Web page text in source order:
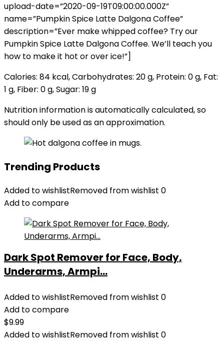
upload-date=”2020-09-19T09:00:00.000Z”
name=”Pumpkin Spice Latte Dalgona Coffee”
description=”Ever make whipped coffee? Try our
Pumpkin Spice Latte Dalgona Coffee. We’ll teach you
how to make it hot or over ice!”]
Calories: 84 kcal,Carbohydrates: 20g, Protein: 0g, Fat:
1 g, Fiber: 0g,Sugar: 19g
Nutrition information is automatically calculated, so
should only be used as an approximation.
Trending Products
Added to wishlistRemoved from wishlist 0
Add to compare
Dark Spot Remover for Face, Body,
Underarms, Armpi...
Added to wishlistRemoved from wishlist 0
Add to compare
$9.99
Added to wishlistRemoved from wishlist 0